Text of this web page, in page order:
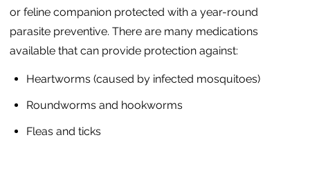
or feline companion protected with a year-round
parasite preventive. There are many medications
available that can provide protection against:
Heartworms (caused by infected mosquitoes)
Roundworms and hookworms
Fleas and ticks